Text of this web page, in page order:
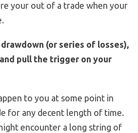
your out of a trade when your
(or series of losses),
pull the trigger on your
to you at some point in
for any decent length of time.
encounter a long string of